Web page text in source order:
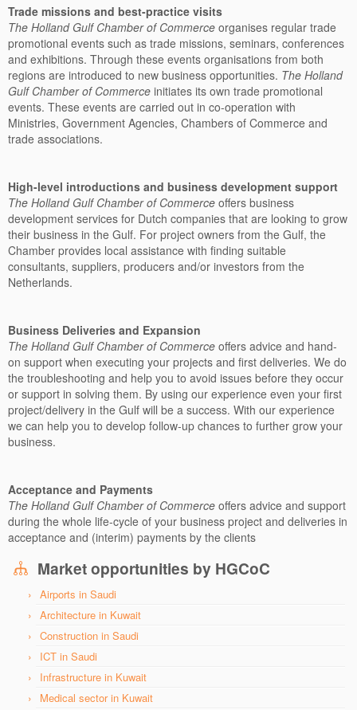
Trade missions and best-practice visits
The Holland Gulf Chamber of Commerce organises regular trade
promotional events such as trade missions, seminars, conferences
and exhibitions. Through these events organisations from both
regions are introduced to new business opportunities. The Holland
Gulf Chamber of Commerce initiates its own trade promotional
events. These events are carried out in co-operation with
Ministries, Government Agencies, Chambers of Commerce and
trade associations.
High-level introductions and business development support
The Holland Gulf Chamber of Commerce offers business
development services for Dutch companies that are looking to grow
their business in the Gulf. For project owners from the Gulf, the
Chamber provides local assistance with finding suitable
consultants, suppliers, producers and/or investors from the
Netherlands.
Business Deliveries and Expansion
The Holland Gulf Chamber of Commerce offers advice and hand-
on support when executing your projects and first deliveries. We do
the troubleshooting and help you to avoid issues before they occur
or support in solving them. By using our experience even your first
project/delivery in the Gulf will be a success. With our experience
we can help you to develop follow-up chances to further grow your
business.
Acceptance and Payments
The Holland Gulf Chamber of Commerce offers advice and support
during the whole life-cycle of your business project and deliveries in
acceptance and (interim) payments by the clients
Market opportunities by HGCoC
Airports in Saudi
Architecture in Kuwait
Construction in Saudi
ICT in Saudi
Infrastructure in Kuwait
Medical sector in Kuwait